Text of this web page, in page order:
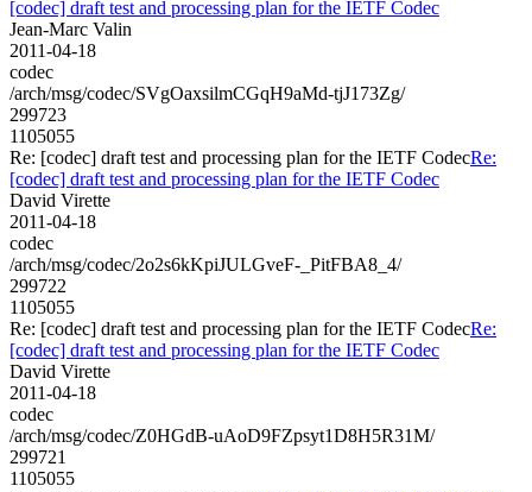
[codec] draft test and processing plan for the IETF Codec
Jean-Marc Valin
2011-04-18
codec
/arch/msg/codec/SVgOaxsilmCGqH9aMd-tjJ173Zg/
299723
1105055
Re: [codec] draft test and processing plan for the IETF CodecRe:
[codec] draft test and processing plan for the IETF Codec
David Virette
2011-04-18
codec
/arch/msg/codec/2o2s6kKpiJULGveF-_PitFBA8_4/
299722
1105055
Re: [codec] draft test and processing plan for the IETF CodecRe:
[codec] draft test and processing plan for the IETF Codec
David Virette
2011-04-18
codec
/arch/msg/codec/Z0HGdB-uAoD9FZpsyt1D8H5R31M/
299721
1105055